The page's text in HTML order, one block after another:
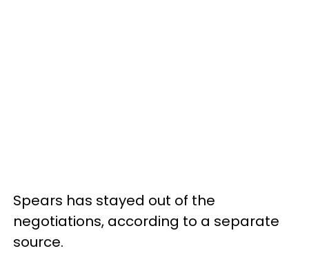
Spears has stayed out of the
negotiations, according to a separate
source.